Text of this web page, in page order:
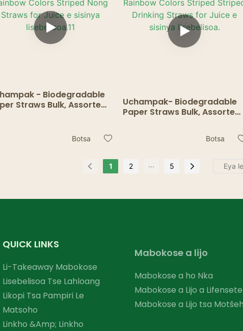
- Biodegradable
Straws Bulk, Assorted
Botsa
Uchampak- Biodegradable
Paper Straws Bulk, Assorted
Juice e sisinya lisebelisoa.
Botsa
1 2 ... 5
QUICK LINKS
Li-Takeaway Mabokose
Lisebelisoa Tse Lahloang
Likopi Tsa Pampiri Le
Matsoho
Linkho &amp; Linkho
Mabokose a lijo
Mabokose a ho Nka
Mabokose a Lijo a
Mabokose a Lijo tsa